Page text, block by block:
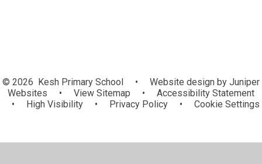
© 2026 Kesh Primary School • Website design by Juniper
Websites
• View Sitemap •
Accessibility Statement
•
High Visibility • Privacy Policy • Cookie Settings